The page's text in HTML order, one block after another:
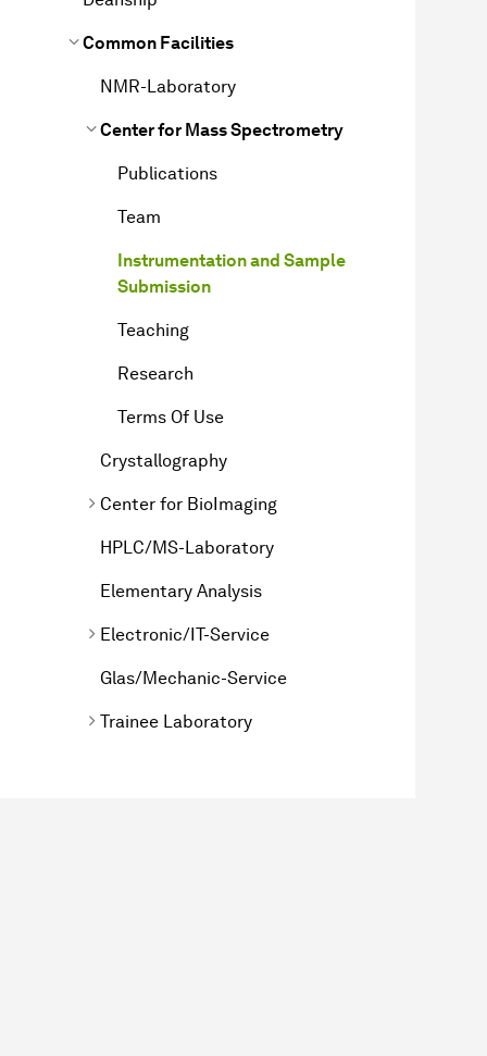
Common Facilities
NMR-Laboratory
Center for Mass Spectrometry
Publications
Team
Instrumentation and Sample
Submission
Teaching
Research
Terms Of Use
Crystallography
Center for BioImaging
HPLC/MS-Laboratory
Elementary Analysis
Electronic/IT-Service
Glas/Mechanic-Service
Trainee Laboratory